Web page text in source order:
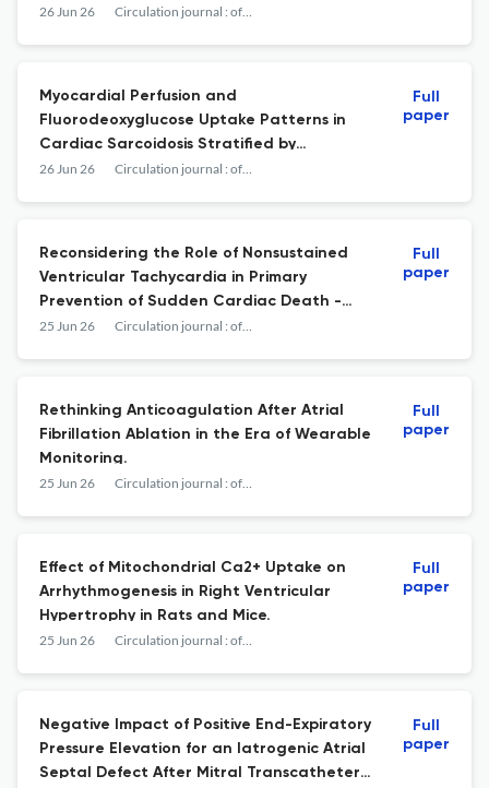
Progression of Renal Impairment.
26 Jun 26 Circulation journal : official journal of the Japanese Circulation Society
Myocardial Perfusion and
Fluorodeoxyglucose Uptake Patterns in
Cardiac Sarcoidosis Stratified by
Diagnostic Category and Systemic
26 Jun 26 Circulation journal : official journal of the Japanese Circulation Society
Full
paper
Reconsidering the Role of Nonsustained
Ventricular Tachycardia in Primary
Prevention of Sudden Cardiac Death -
Insights From the Nippon Storm Study.
25 Jun 26 Circulation journal : official journal of the Japanese Circulation Society
Full
paper
Rethinking Anticoagulation After Atrial
Fibrillation Ablation in the Era of Wearable
Monitoring.
25 Jun 26 Circulation journal : official journal of the Japanese Circulation Society
Full
paper
Effect of Mitochondrial Ca2+ Uptake on
Arrhythmogenesis in Right Ventricular
Hypertrophy in Rats and Mice.
25 Jun 26 Circulation journal : official journal of the Japanese Circulation Society
Full
paper
Negative Impact of Positive End-Expiratory
Pressure Elevation for an Iatrogenic Atrial
Septal Defect After Mitral Transcatheter
Full
paper